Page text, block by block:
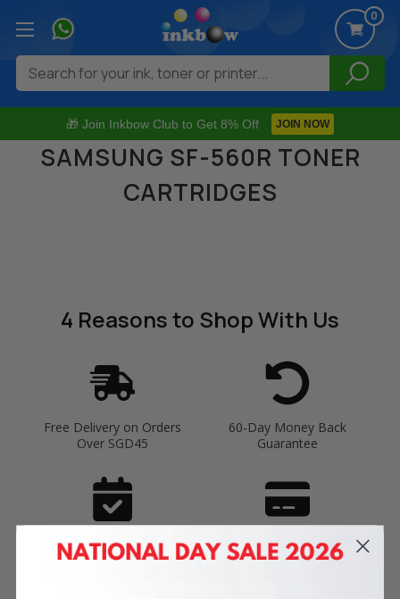
🎁 Join Inkbow Club to Get 8% Off JOIN NOW
0
Search
SAMSUNG SF-560R TONER
CARTRIDGES
4 Reasonsto Shop With Us
Free Delivery on Orders
Over SGD45
60-Day Money Back
Guarantee
180-Day Product
Warranty
Secure Online Payments